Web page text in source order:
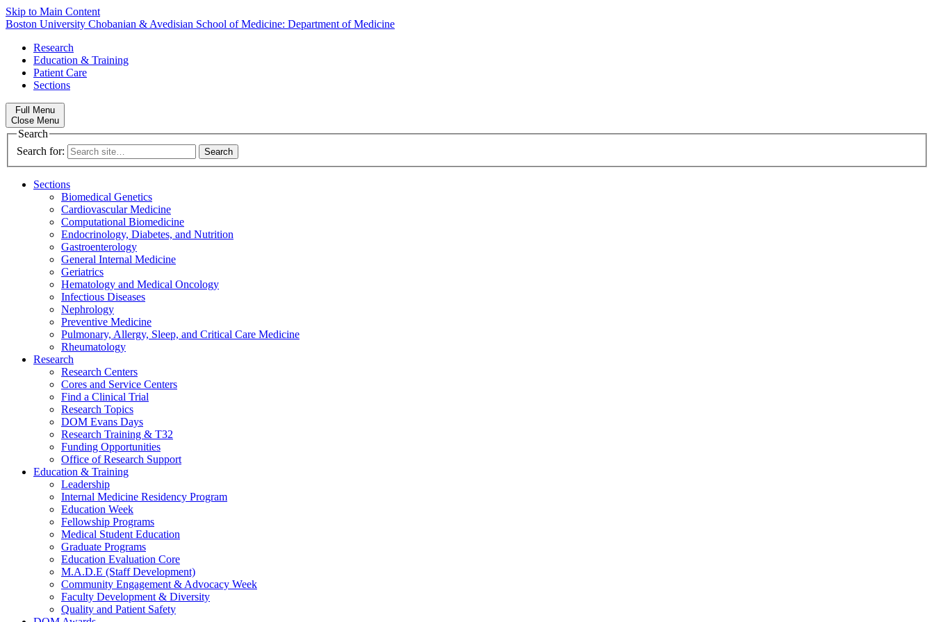
Skip to Main Content
Boston University Chobanian & Avedisian School of Medicine: Department of Medicine
Research
Education & Training
Patient Care
Sections
Full Menu
Close Menu
Search
Search for:
Sections
Biomedical Genetics
Cardiovascular Medicine
Computational Biomedicine
Endocrinology, Diabetes, and Nutrition
Gastroenterology
General Internal Medicine
Geriatrics
Hematology and Medical Oncology
Infectious Diseases
Nephrology
Preventive Medicine
Pulmonary, Allergy, Sleep, and Critical Care Medicine
Rheumatology
Research
Research Centers
Cores and Service Centers
Find a Clinical Trial
Research Topics
DOM Evans Days
Research Training & T32
Funding Opportunities
Office of Research Support
Education & Training
Leadership
Internal Medicine Residency Program
Education Week
Fellowship Programs
Medical Student Education
Graduate Programs
Education Evaluation Core
M.A.D.E (Staff Development)
Community Engagement & Advocacy Week
Faculty Development & Diversity
Quality and Patient Safety